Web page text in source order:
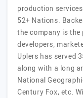
production
52+ Nations.
the company is
developers,
Uplers has served
along with a long
National
Century Fox, etc.